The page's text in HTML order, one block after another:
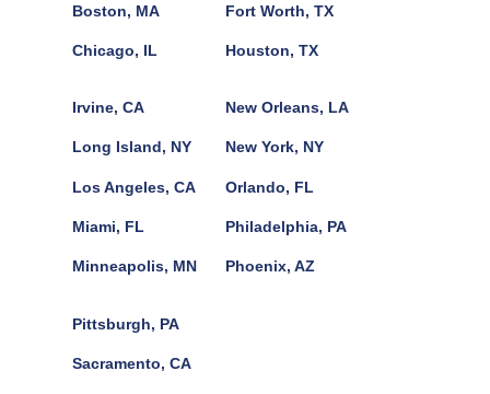
Boston, MA
Chicago, IL
Fort Worth, TX
Houston, TX
Irvine, CA
Long Island, NY
Los Angeles, CA
Miami, FL
Minneapolis, MN
New Orleans, LA
New York, NY
Orlando, FL
Philadelphia, PA
Phoenix, AZ
Pittsburgh, PA
Sacramento, CA